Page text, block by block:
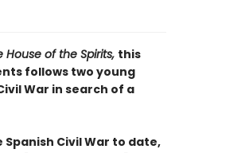
House of the Spirits, this
follows two young
War in search of a
Civil War to date,